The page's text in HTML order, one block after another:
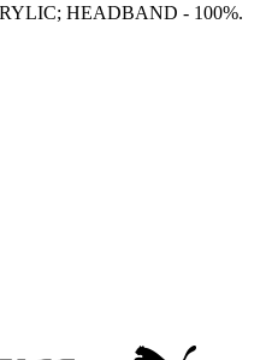
HEADBAND - 100%.